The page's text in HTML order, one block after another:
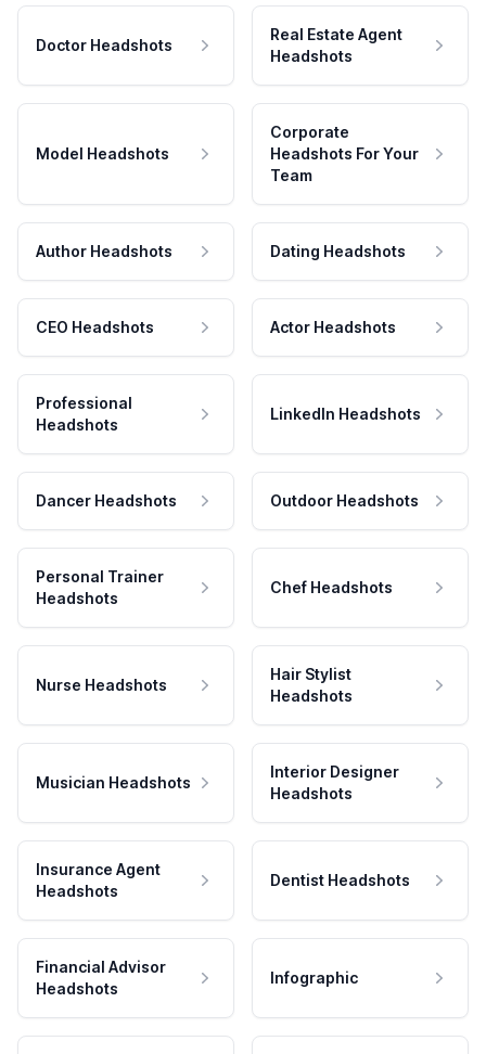
Doctor Headshots
Real Estate Agent
Headshots
Model Headshots
Corporate
Headshots For Your
Team
Author Headshots Dating Headshots
CEO Headshots Actor Headshots
Professional
Headshots
LinkedIn Headshots
Dancer Headshots Outdoor Headshots
Personal Trainer
Headshots
Chef Headshots
Nurse Headshots
Hair Stylist
Headshots
Musician Headshots
Interior Designer
Headshots
Insurance Agent
Headshots
Dentist Headshots
Financial Advisor
Headshots
Infographic